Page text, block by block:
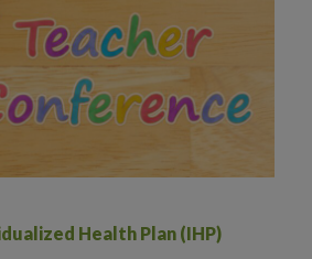
Health Plan (IHP)